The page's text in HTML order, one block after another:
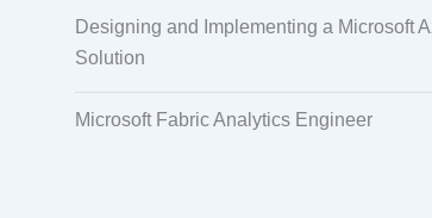
Designing and Implementing a Microsoft
Solution
Microsoft Fabric Analytics Engineer